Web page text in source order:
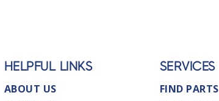
HELPFUL LINKS
ABOUT US
SERVICES
FIND PARTS